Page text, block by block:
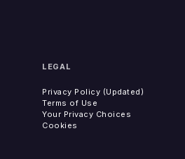
LEGAL
Privacy Policy (Updated)
Terms of Use
Your Privacy Choices
Cookies